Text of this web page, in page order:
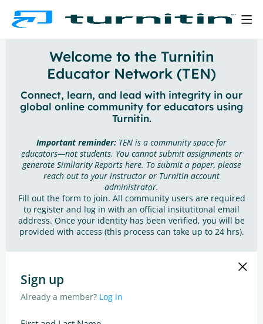
Welcome to the Turnitin
Educator Network (TEN)
Connect, learn, and lead with integrity in our
global online community for educators using
Turnitin.
Important reminder: TEN is a community space for
educators—not students. You cannot submit assignments or
generate Similarity Reports here. To submit a paper, please
reach out to your instructor or Turnitin account
administrator.
Fill out the form to join. All community users are required
to register and log in with an official insitutitonal email
address. Once your identity has been verified, you will be
provided with access (this process can take up to 24 hrs).
Sign up
Already a member? Log in